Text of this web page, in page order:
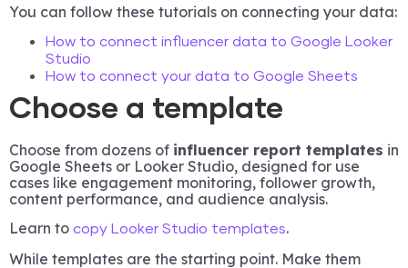
You can follow these tutorials on connecting your data:
How to connect influencer data to Google Looker
Studio
How to connect your data to Google Sheets
Choose a template
Choose from dozens of influencer report templates in
Google Sheets or Looker Studio, designed for use
cases like engagement monitoring, follower growth,
content performance, and audience analysis.
Learn to copy Looker Studio templates.
While templates are the starting point. Make them